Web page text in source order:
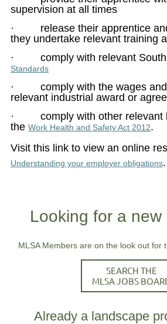
supervision at all times
· release their apprentice
they undertake relevant training
· comply with relevant South
Standards
· comply with the wages and
relevant industrial award or
· comply with other relevant
the Work Health and Safety Act 2012.
Visit this link to view an online
Understanding your employer obligations.
Looking for a new
MLSA Members are on the look out for
SEARCH THE
MLSA JOBS
Already a landscape